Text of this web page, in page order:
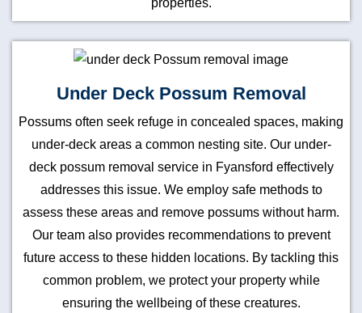
properties.
Under Deck Possum Removal
Possums often seek refuge in concealed spaces, making
under-deck areas a common nesting site. Our under-
deck possum removal service in Fyansford effectively
addresses this issue. We employ safe methods to
assess these areas and remove possums without harm.
Our team also provides recommendations to prevent
future access to these hidden locations. By tackling this
common problem, we protect your property while
ensuring the wellbeing of these creatures.